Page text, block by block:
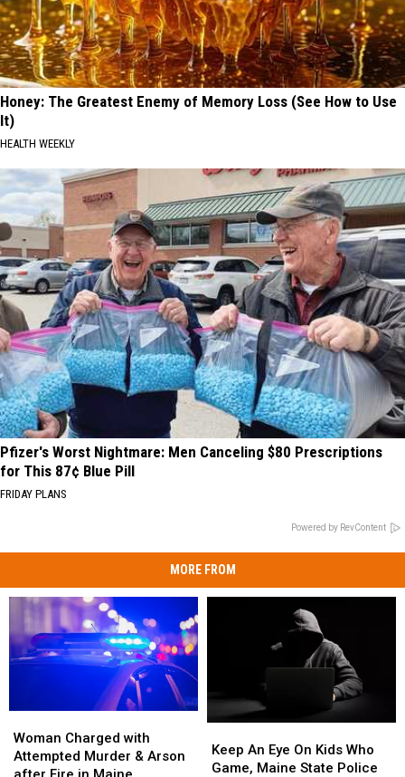
Honey: The Greatest Enemy of Memory Loss (See How to Use
It)
HEALTH WEEKLY
Pfizer's Worst Nightmare: Men Canceling $80 Prescriptions
for This 87¢ Blue Pill
FRIDAY PLANS
Powered by RevContent
MORE FROM
Charged
with
Attempted
Woman Charged with
Attempted Murder & Arson
Charged
with
Attempted
An
Eye
Keep An Eye On Kids Who
Game, Maine State Police
An
Eye